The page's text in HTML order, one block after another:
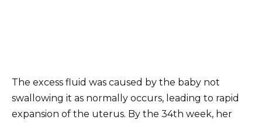
The excess fluid was caused by the baby not
swallowing it as normally occurs, leading to rapid
expansion of the uterus. By the 34th week, her